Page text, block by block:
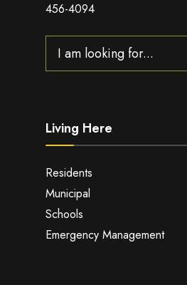
456-4094
for:
Living Here
Residents
Municipal
Schools
Emergency Management